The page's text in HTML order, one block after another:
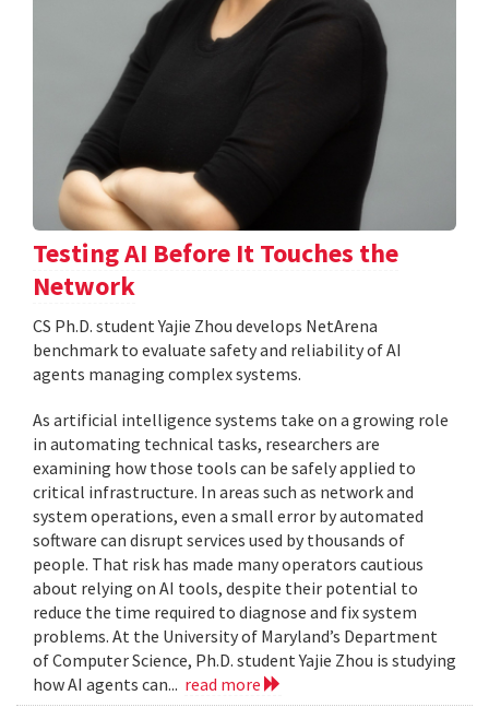
Testing AI Before It Touches the
Network
CS Ph.D. student Yajie Zhou develops NetArena
benchmark to evaluate safety and reliability of AI
agents managing complex systems.
As artificial intelligence systems take on a growing role
in automating technical tasks, researchers are
examining how those tools can be safely applied to
critical infrastructure. In areas such as network and
system operations, even a small error by automated
software can disrupt services used by thousands of
people. That risk has made many operators cautious
about relying on AI tools, despite their potential to
reduce the time required to diagnose and fix system
problems. At the University of Maryland’s Department
of Computer Science, Ph.D. student Yajie Zhou is studying
how AI agents can... read more